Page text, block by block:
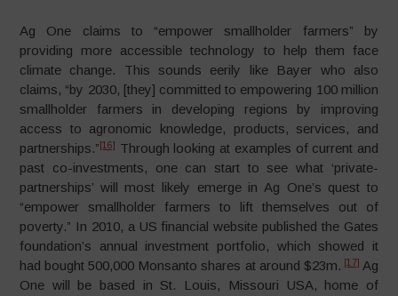
Ag One claims to “empower smallholder farmers” by
providing more accessible technology to help them face
climate change. This sounds eerily like Bayer who also
claims, “by 2030, [they] committed to empowering 100 million
smallholder farmers in developing regions by improving
access to agronomic knowledge, products, services, and
partnerships.” [16]
Through looking at examples of current and
past co-investments, one can start to see what ‘private-
partnerships’ will most likely emerge in Ag One’s quest to
“empower smallholder farmers to lift themselves out of
poverty.” In 2010, a US financial website published the Gates
foundation’s annual investment portfolio, which showed it
had bought 500,000 Monsanto shares at around $23m. [17] Ag
One will be based in St. Louis, Missouri USA, home of